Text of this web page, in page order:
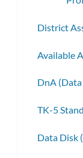
District
Available
DnA
TK-5
Data Disk